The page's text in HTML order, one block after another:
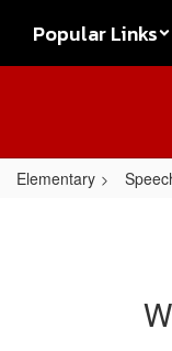
main
Popular Links
Elementary